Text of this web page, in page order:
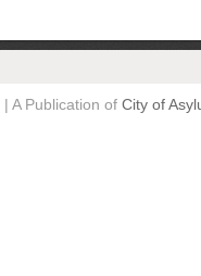
| A Publication of City of